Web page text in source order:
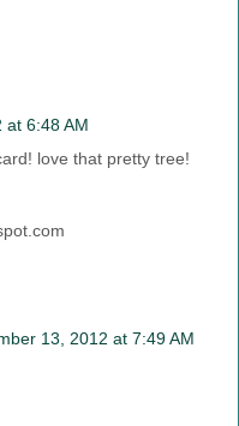
at 6:48 AM
love that pretty tree!
13, 2012 at 7:49 AM